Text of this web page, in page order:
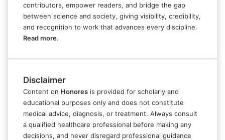
contributors, empower readers, and bridge the gap
between science and society, giving visibility, credibility,
and recognition to work that advances every discipline.
Read more.
Disclaimer
Content on Honores is provided for scholarly and
educational purposes only and does not constitute
medical advice, diagnosis, or treatment. Always consult
a qualified healthcare professional before making any
decisions, and never disregard professional guidance